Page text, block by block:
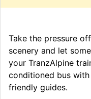
Take the pressure
scenery and let
your TranzAlpine
conditioned bus
friendly guides.